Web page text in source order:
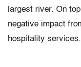
largest river. On
negative impact
hospitality services.